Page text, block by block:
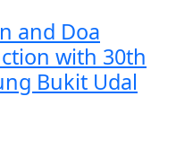
and Doa
with 30th
Bukit Udal